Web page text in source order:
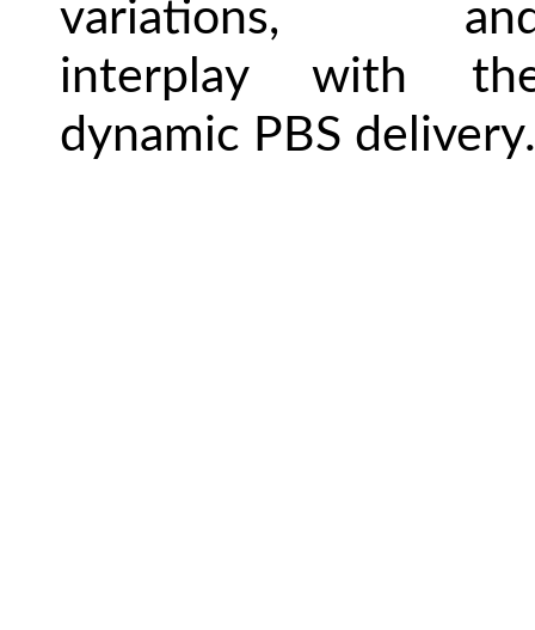
variations,
interplay with
dynamic PBS delivery.